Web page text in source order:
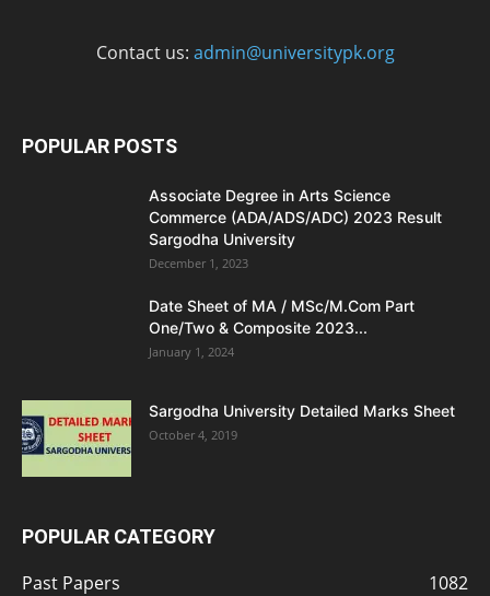
Contact us: admin@universitypk.org
POPULAR POSTS
Associate Degree in Arts Science
Commerce (ADA/ADS/ADC) 2023 Result
Sargodha University
December 1, 2023
Date Sheet of MA / MSc/M.Com Part
One/Two & Composite 2023...
January 1, 2024
Sargodha University Detailed Marks Sheet
October 4, 2019
POPULAR CATEGORY
Past Papers 1082